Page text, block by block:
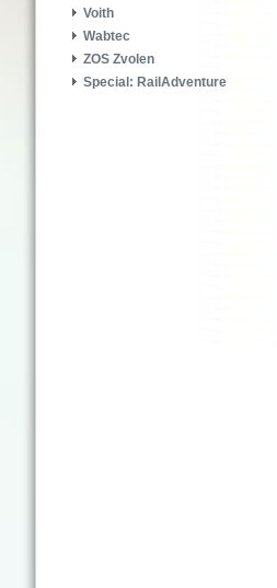
Voith
Wabtec
ZOS Zvolen
Special: RailAdventure